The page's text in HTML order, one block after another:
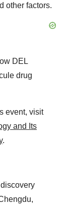
other factors.
DEL
drug
event, visit
and Its
.